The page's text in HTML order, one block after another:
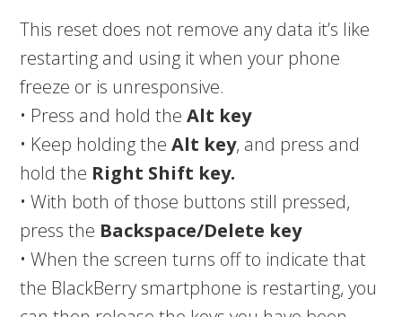
This reset does not remove any data it’s like
restarting and using it when your phone
freeze or is unresponsive.
• Press and hold theAlt key
• Keep holding theAlt key, and press and
hold the Right Shift key.
• With both of those buttons still pressed,
press the Backspace/Delete key
• When the screen turns off to indicate that
the BlackBerry smartphone is restarting, you